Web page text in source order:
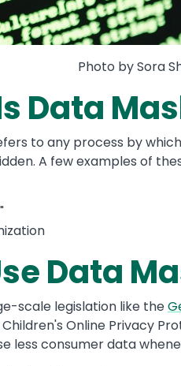
Photo by Sora
Data
to any process by
A few examples of
Data
scale legislation like the
Children's Online Privacy
less consumer data